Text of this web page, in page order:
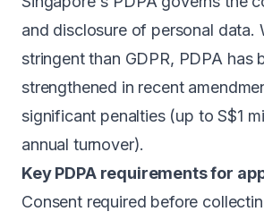
and disclosure of personal data.
stringent than GDPR, PDPA has
strengthened in recent
significant penalties (up to S$1
annual turnover).
Key PDPA requirements for
Consent required before